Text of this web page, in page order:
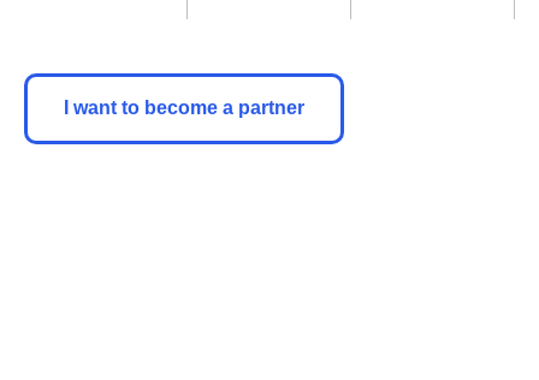
I want to become a partner